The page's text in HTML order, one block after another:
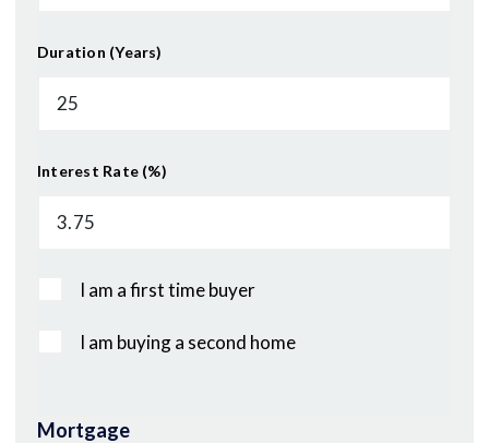
Duration (Years)
Interest Rate (%)
I am a first time buyer
I am buying a second home
Mortgage